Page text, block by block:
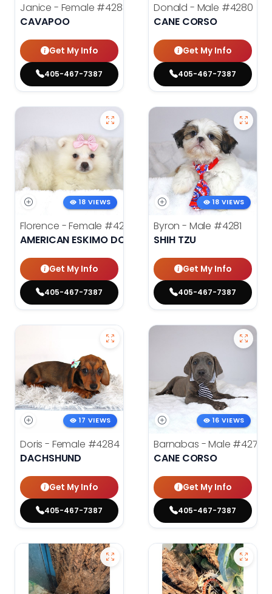
Janice - Female #4283
CAVAPOO
Get My Info
405-467-7387
Donald - Male #4280
CANE CORSO
Get My Info
405-467-7387
18 VIEWS
Florence - Female #4276
AMERICAN ESKIMO DOG
Get My Info
405-467-7387
18 VIEWS
Byron - Male #4281
SHIH TZU
Get My Info
405-467-7387
17 VIEWS
Doris - Female #4284
DACHSHUND
Get My Info
405-467-7387
16 VIEWS
Barnabas - Male #4279
CANE CORSO
Get My Info
405-467-7387